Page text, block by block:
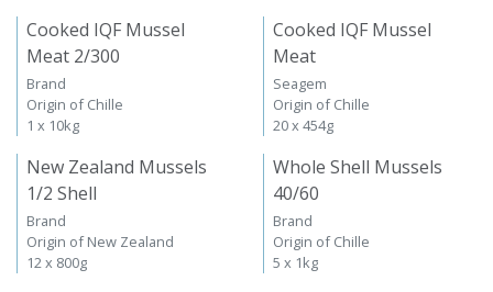
Cooked IQF Mussel
Meat 2/300
Brand
Origin of Chille
1 x 10kg
Cooked IQF Mussel
Meat
Seagem
Origin of Chille
20 x 454g
New Zealand Mussels
1/2 Shell
Brand
Origin of New Zealand
12 x 800g
Whole Shell Mussels
40/60
Brand
Origin of Chille
5 x 1kg